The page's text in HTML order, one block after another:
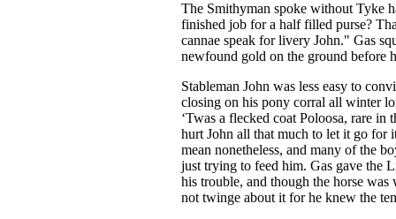
The Smithyman spoke without Tyke
finished job for a half filled purse?
cannae speak for livery John." Gas
newfound gold on the ground before
Stableman John was less easy to
closing on his pony corral all winter
‘Twas a flecked coat Poloosa, rare in
hurt John all that much to let it go for
mean nonetheless, and many of the
just trying to feed him. Gas gave the
his trouble, and though the horse
not twinge about it for he knew the